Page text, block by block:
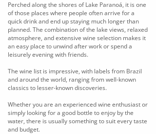
Perched along the shores of Lake Paranoá, it is one
of those places where people often arrive for a
quick drink and end up staying much longer than
planned. The combination of the lake views, relaxed
atmosphere, and extensive wine selection makes it
an easy place to unwind after work or spend a
leisurely evening with friends.
The wine list is impressive, with labels from Brazil
and around the world, ranging from well-known
classics to lesser-known discoveries.
Whether you are an experienced wine enthusiast or
simply looking for a good bottle to enjoy by the
water, there is usually something to suit every taste
and budget.